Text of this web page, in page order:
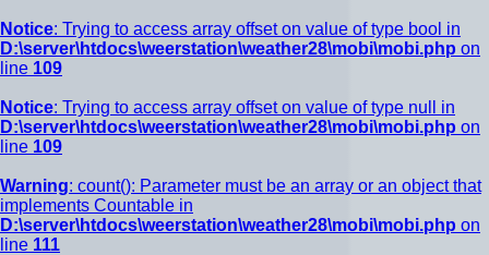
Notice: Trying to access array offset on value of type bool in
D:\server\htdocs\weerstation\weather28\mobi\mobi.php on
line 109
Notice: Trying to access array offset on value of type null in
D:\server\htdocs\weerstation\weather28\mobi\mobi.php on
line 109
Warning: count(): Parameter must be an array or an object that
implements Countable in
D:\server\htdocs\weerstation\weather28\mobi\mobi.php on
line 111